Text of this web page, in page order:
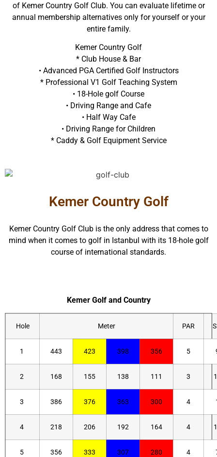
of Kemer Country Golf Club. You can evaluate lifetime or
annual membership alternatives only for yourself or your
entire family.
Kemer Country Golf
* Club House & Bar
• Advanced PGA Certified Golf Instructors
* Professional V1 Golf Teaching System
• 18-Hole golf Course
• Driving Range and Cafe
• Half Way Cafe
• Driving Range for Children
* Caddy & Golf Equipment Service
Kemer Country Golf
Kemer Country Golf Club is the only address that comes to
mind when it comes to golf in Istanbul with its 18-hole golf
course of international standards.
Kemer Golf and Country
Hole Meter PAR
1 443 423 398 356 5
2 168 155 138 111 3
3 386 376 363 300 4
4 218 206 192 164 4
5 356 333 307 280 4